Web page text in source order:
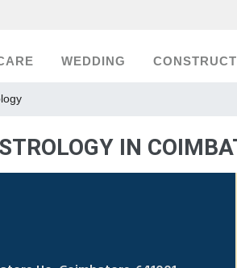
WEDDING
IN